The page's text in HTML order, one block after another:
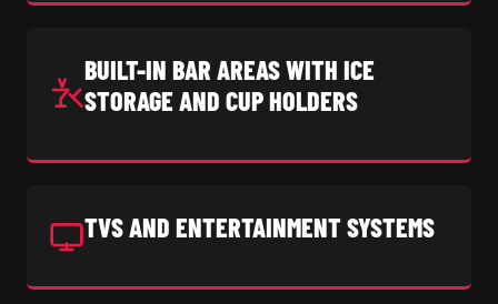
BUILT-IN BAR AREAS WITH ICE
STORAGE AND CUP HOLDERS
TVS AND ENTERTAINMENT SYSTEMS